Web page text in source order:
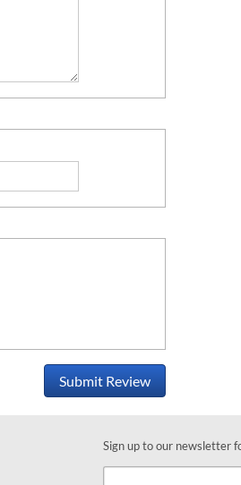
Submit Review
Sign up to our newsletter